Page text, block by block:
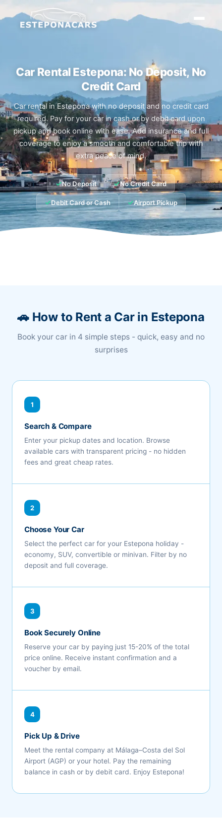
Car Rental Estepona: No Deposit, No
Credit Card
Car rental in Estepona with no deposit and no credit card
required. Pay for your car in cash or by debit card upon
pickup and book online with ease. Add insurance and full
coverage to enjoy a smooth and comfortable trip with
extra peace of mind.
✓No Deposit ✓No Credit Card
✓Debit Card or Cash ✓Airport Pickup
🚗 How to Rent a Car in Estepona
Book your car in 4 simple steps - quick, easy and no
surprises
1
Search & Compare
Enter your pickup dates and location. Browse
available cars with transparent pricing - no hidden
fees and great cheap rates.
2
Choose Your Car
Select the perfect car for your Estepona holiday -
economy, SUV, convertible or minivan. Filter by no
deposit and full coverage.
3
Book Securely Online
Reserve your car by paying just 15-20% of the total
price online. Receive instant confirmation and a
voucher by email.
4
Pick Up & Drive
Meet the rental company at Málaga–Costa del Sol
Airport (AGP) or your hotel. Pay the remaining
balance in cash or by debit card. Enjoy Estepona!